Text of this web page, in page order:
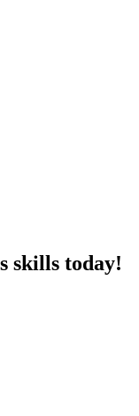
skills today!